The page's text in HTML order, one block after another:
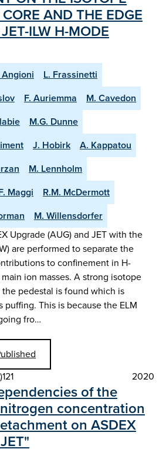
AND THE EDGE
ILW H-MODE
Angioni
L. Frassinetti
F. Auriemma
M. Cavedon
M.G. Dunne
J. Hobirk
A. Kappatou
M. Lennholm
Maggi
R.M. McDermott
M. Willensdorfer
Upgrade (AUG) and JET with the
are performed to separate the
to confinement in H-
ion masses. A strong isotope
pedestal is found which is
puffing. This is because the ELM
fro…
2020
of the
concentration
on ASDEX